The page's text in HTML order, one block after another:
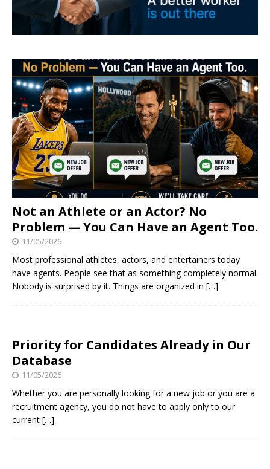
Not an Athlete or an Actor? No
Problem — You Can Have an Agent Too.
11/05/2026
Most professional athletes, actors, and entertainers today
have agents. People see that as something completely normal.
Nobody is surprised by it. Things are organized in […]
Priority for Candidates Already in Our
Database
11/05/2026
Whether you are personally looking for a new job or you are a
recruitment agency, you do not have to apply only to our
current […]